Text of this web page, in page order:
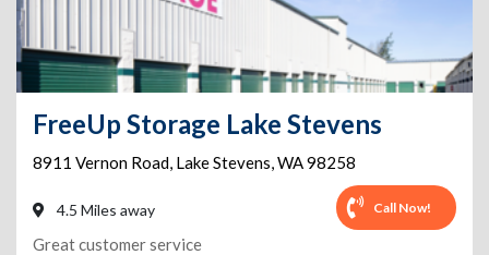
FreeUp Storage Lake Stevens
8911 Vernon Road, Lake Stevens,WA98258
4.5 Miles away Call Now!
Great customer service